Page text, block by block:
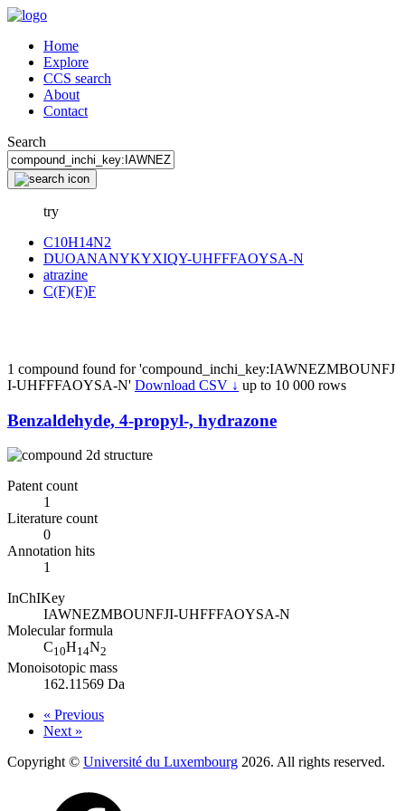
Home
Explore
CCS search
About
Contact
Search
try
C10H14N2
DUOANANYKYXIQY-UHFFFAOYSA-N
atrazine
C(F)(F)F
1 compound found for 'compound_inchi_key:IAWNEZMBOUNFJ
I-UHFFFAOYSA-N' Download CSV ↓ up to 10 000 rows
Benzaldehyde, 4-propyl-, hydrazone
Patent count
1
Literature count
0
Annotation hits
1
InChIKey
IAWNEZMBOUNFJI-UHFFFAOYSA-N
Molecular formula
C10H14N2
Monoisotopic mass
162.11569 Da
« Previous
Next »
Copyright © Université du Luxembourg 2026. All rights reserved.